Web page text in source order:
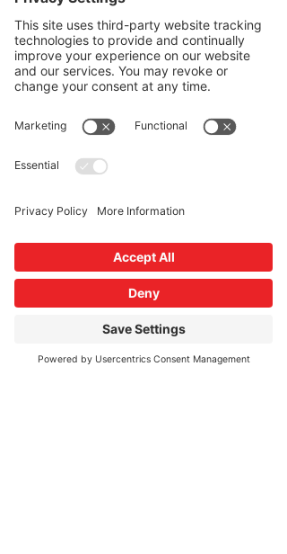
Tickets
Sale ended
Ticket type
More info
Price
$100.00
Share This Event